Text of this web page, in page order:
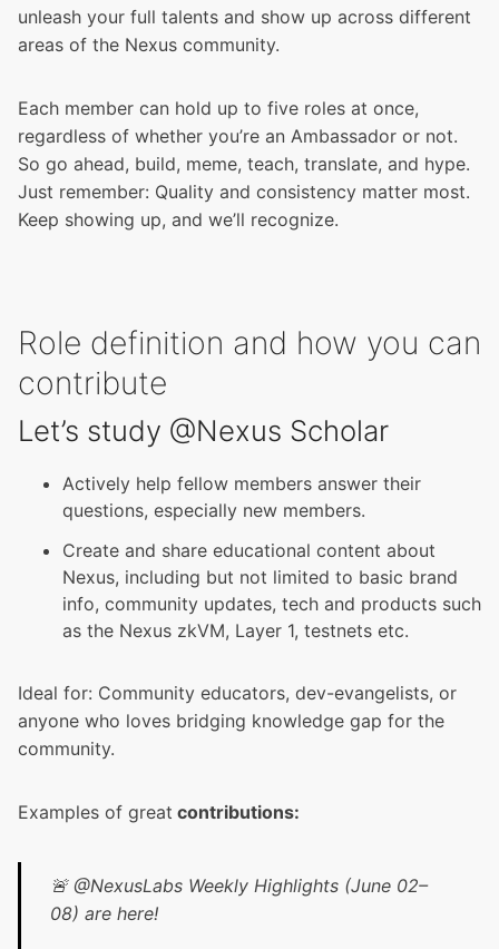
unleash your full talents and show up across different
areas of the Nexus community.
Each member can hold up to five roles at once,
regardless of whether you’re an Ambassador or not.
So go ahead, build, meme, teach, translate, and hype.
Just remember: Quality and consistency matter most.
Keep showing up, and we’ll recognize.
Role definition and how you can
contribute
Let’s study @Nexus Scholar
Actively help fellow members answer their
questions, especially new members.
Create and share educational content about
Nexus, including but not limited to basic brand
info, community updates, tech and products such
as the Nexus zkVM, Layer 1, testnets etc.
Ideal for: Community educators, dev-evangelists, or
anyone who loves bridging knowledge gap for the
community.
Examples of great contributions:
🚨@NexusLabs Weekly Highlights (June 02–
08) are here!